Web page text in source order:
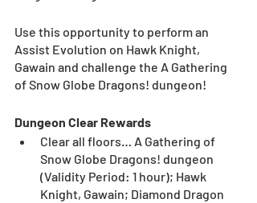
Use this opportunity to perform an
Assist Evolution on Hawk Knight,
Gawain and challenge the A Gathering
of Snow Globe Dragons! dungeon!
Dungeon Clear Rewards
Clear all floors… A Gathering of
Snow Globe Dragons! dungeon
(Validity Period: 1 hour); Hawk
Knight, Gawain; Diamond Dragon